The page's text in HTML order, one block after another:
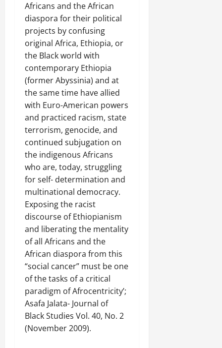
Africans and the African
diaspora for their political
projects by confusing
original Africa, Ethiopia, or
the Black world with
contemporary Ethiopia
(former Abyssinia) and at
the same time have allied
with Euro-American powers
and practiced racism, state
terrorism, genocide, and
continued subjugation on
the indigenous Africans
who are, today, struggling
for self- determination and
multinational democracy.
Exposing the racist
discourse of Ethiopianism
and liberating the mentality
of all Africans and the
African diaspora from this
“social cancer” must be one
of the tasks of a critical
paradigm of Afrocentricity’;
Asafa Jalata- Journal of
Black Studies Vol. 40, No. 2
(November 2009).